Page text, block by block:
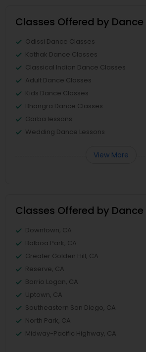
Classes Offered by Dance
Odissi Dance Classes
Kathak Dance Classes
Classical Indian Dance Classes
Adult Dance Classes
Kids Dance Classes
Bhangra Dance Classes
Garba lessons
Wedding Dance Lessons
View More
Classes Offered by Dance
Downtown, CA
Balboa Park, CA
Greater Golden Hill, CA
Reserve, CA
Barrio Logan, CA
Uptown, CA
Southeastern San Diego, CA
North Park, CA
Midway-Pacific Highway, CA